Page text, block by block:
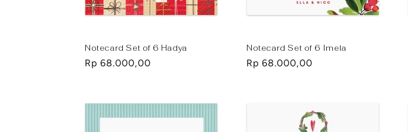
Notecard Set of 6 Hadya
Regular
Rp 68.000,00
Notecard Set of 6 Imela
Regular
Rp 68.000,00